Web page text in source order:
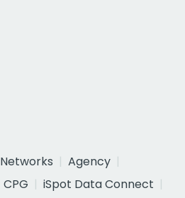
Networks
Agency
CPG
iSpot Data Connect